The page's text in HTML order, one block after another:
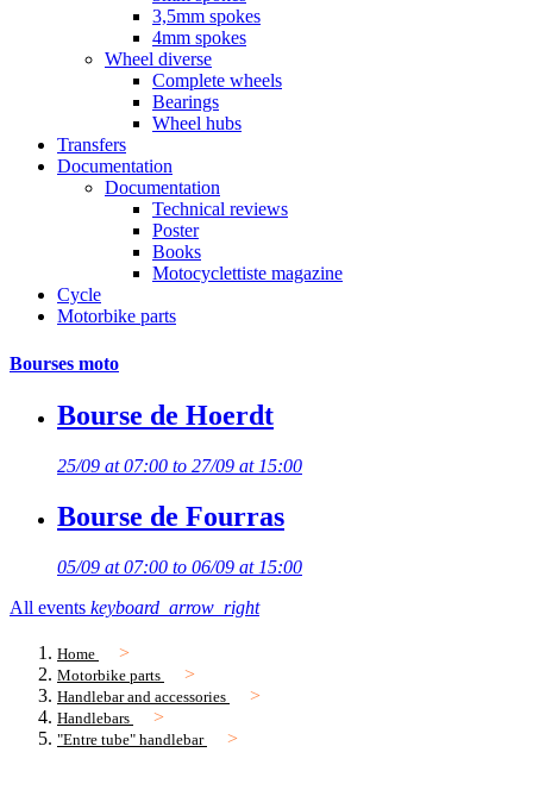
3,5mm spokes
4mm spokes
Wheel diverse
Complete wheels
Bearings
Wheel hubs
Transfers
Documentation
Documentation
Technical reviews
Poster
Books
Motocyclettiste magazine
Cycle
Motorbike parts
Bourses moto
Bourse de Hoerdt
25/09 at 07:00 to 27/09 at 15:00
Bourse de Fourras
05/09 at 07:00 to 06/09 at 15:00
All events keyboard_arrow_right
Home
Motorbike parts
Handlebar and accessories
Handlebars
"Entre tube" handlebar